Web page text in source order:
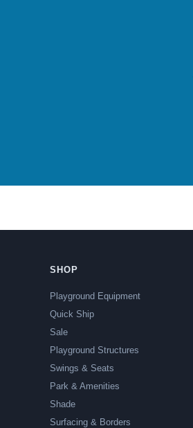
SHOP
Playground Equipment
Quick Ship
Sale
Playground Structures
Swings & Seats
Park & Amenities
Shade
Surfacing & Borders